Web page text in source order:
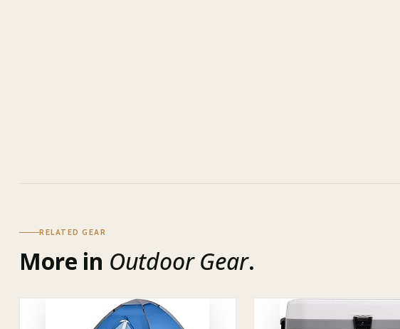
RELATED GEAR
More in Outdoor Gear.